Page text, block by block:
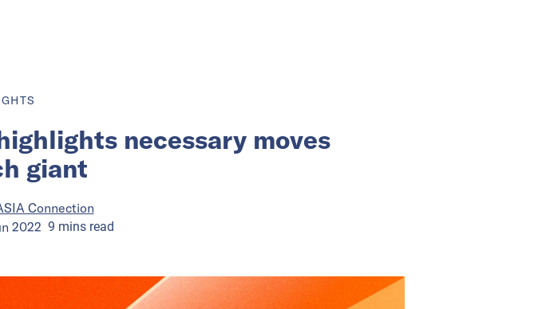
necessary moves
giant
Connection
2022 9 minsread